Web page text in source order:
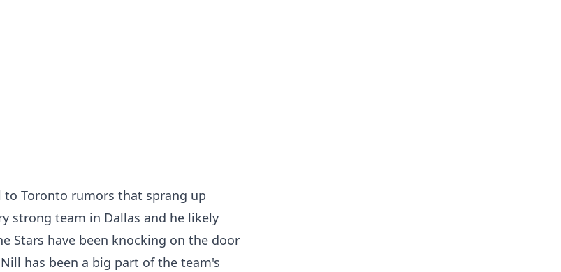
Toronto rumors that sprang up
strong team in Dallas and he likely
Stars have been knocking on the door
has been a big part of the team's